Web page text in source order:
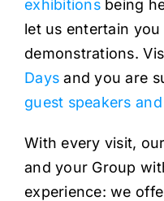
exhibitionsbeing
let us entertain
demonstrations.
Days and you are
guest speakers
With every visit,
and your Group
experience: we